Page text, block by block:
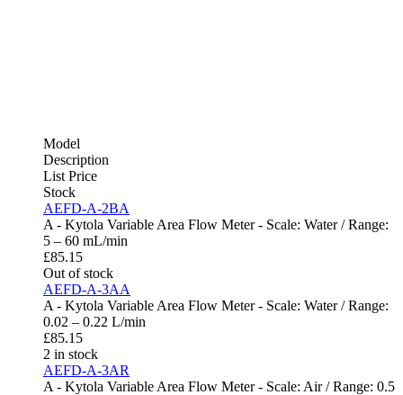
Model
Description
List Price
Stock
AEFD-A-2BA
A - Kytola Variable Area Flow Meter - Scale: Water / Range:
5 – 60 mL/min
£85.15
Out of stock
AEFD-A-3AA
A - Kytola Variable Area Flow Meter - Scale: Water / Range:
0.02 – 0.22 L/min
£85.15
2 in stock
AEFD-A-3AR
A - Kytola Variable Area Flow Meter - Scale: Air / Range: 0.5